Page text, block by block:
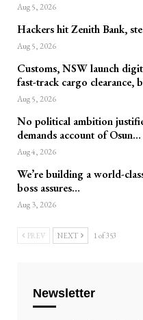
Aug 5, 2026
Hackers hit Zenith Bank,
Aug 5, 2026
Customs, NSW launch
fast-track cargo clearance,
Aug 5, 2026
No political ambition
demands account of Osun…
Aug 4, 2026
We’re building a world-
boss assures…
Aug 3, 2026
PREV NEXT 1 of 353
Newsletter